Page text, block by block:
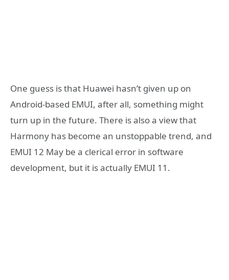
One guess is that Huawei hasn’t given up on
Android-based EMUI, after all, something might
turn up in the future. There is also a view that
Harmony has become an unstoppable trend, and
EMUI 12 May be a clerical error in software
development, but it is actually EMUI 11.